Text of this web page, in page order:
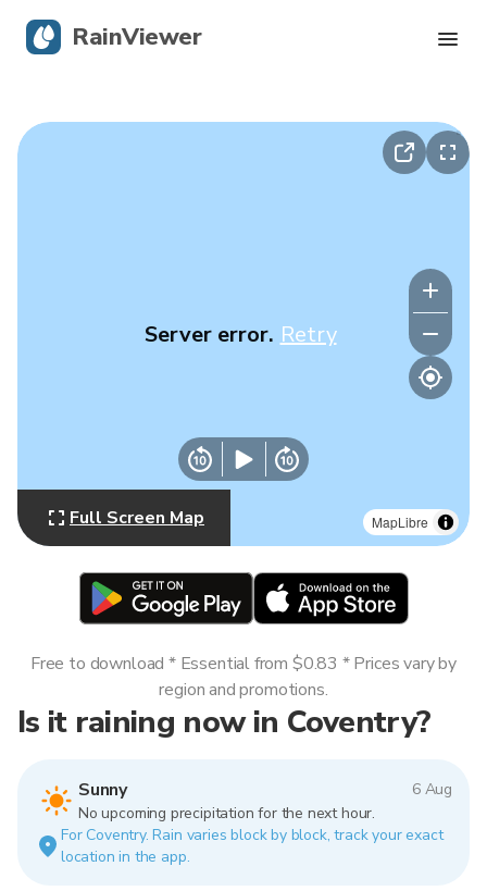
MapLibre
Server error. Retry
Full Screen Map
Is it raining now in Coventry?
Sunny
6 Aug
No upcoming precipitation for the next hour.
For Coventry. Rain varies block by block, track your exact
location in the app.
Free to download * Essential from $0.83 * Prices vary by
region and promotions.
RainViewer